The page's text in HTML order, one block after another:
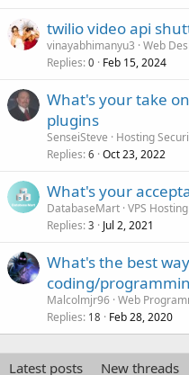
twilio video api
vinayabhimanyu3 Web
Replies 0 Feb 15, 2024
What's your take
plugins
SenseiSteve
Hosting
Replies 6 Oct 23, 2022
What's your
DatabaseMart VPS Hosting
Replies 3 Jul 2, 2021
What's the best
coding/
Malcolmjr96 Web
Replies 18 Feb 28, 2020
Latest posts
New threads